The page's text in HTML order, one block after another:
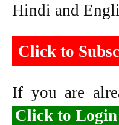
Hindi and
Click to
If you are
Click to